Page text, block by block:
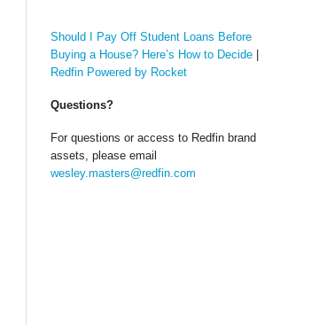
Should I Pay Off Student Loans Before
Buying a House? Here’s How to Decide|
Redfin Powered by Rocket
Questions?
For questions or access to Redfin brand
assets, please email
wesley.masters@redfin.com